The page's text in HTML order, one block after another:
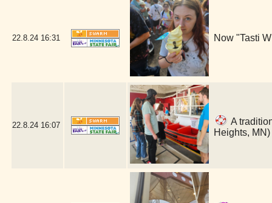
22.8.24 16:31 Now "Tasti
22.8.24 16:07
A
Heights, MN)